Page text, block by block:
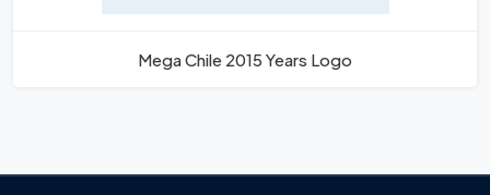
Mega Chile 2015 Years Logo